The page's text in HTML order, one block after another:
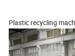
Plastic recycling